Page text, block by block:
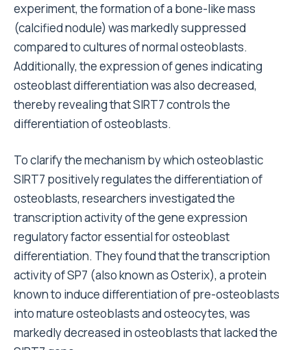
experiment, the formation of a bone-like mass
(calcified nodule) was markedly suppressed
compared to cultures of normal osteoblasts.
Additionally, the expression of genes indicating
osteoblast differentiation was also decreased,
thereby revealing that SIRT7 controls the
differentiation of osteoblasts.
To clarify the mechanism by which osteoblastic
SIRT7 positively regulates the differentiation of
osteoblasts, researchers investigated the
transcription activity of the gene expression
regulatory factor essential for osteoblast
differentiation. They found that the transcription
activity of SP7 (also known as Osterix), a protein
known to induce differentiation of pre-osteoblasts
into mature osteoblasts and osteocytes, was
markedly decreased in osteoblasts that lacked the